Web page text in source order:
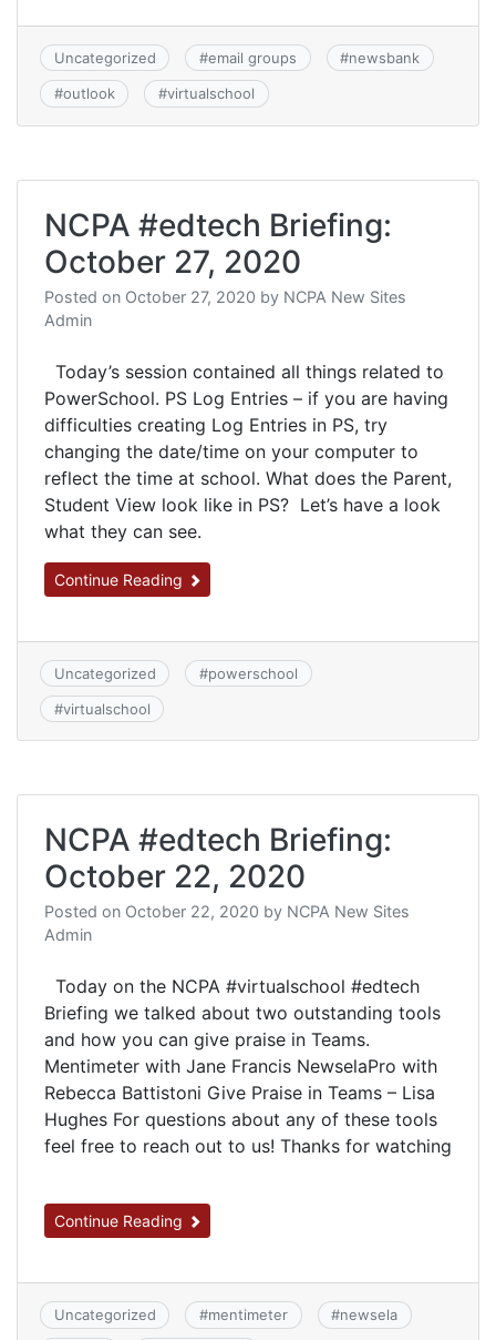
Uncategorized #email groups #newsbank
#outlook #virtualschool
NCPA #edtech Briefing:
October 27, 2020
Posted on October 27, 2020 by NCPA New Sites
Admin
Today’s session contained all things related to
PowerSchool. PS Log Entries – if you are having
difficulties creating Log Entries in PS, try
changing the date/time on your computer to
reflect the time at school. What does the Parent,
Student View look like in PS? Let’s have a look
what they can see.
Continue Reading
Uncategorized #powerschool
#virtualschool
NCPA #edtech Briefing:
October 22, 2020
Posted on October 22, 2020 by NCPA New Sites
Admin
Today on the NCPA #virtualschool #edtech
Briefing we talked about two outstanding tools
and how you can give praise in Teams.
Mentimeter with Jane Francis NewselaPro with
Rebecca Battistoni Give Praise in Teams – Lisa
Hughes For questions about any of these tools
feel free to reach out to us! Thanks for watching
Continue Reading
Uncategorized #mentimeter #newsela